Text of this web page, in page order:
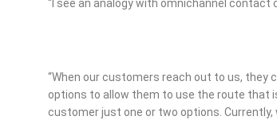
“I see an analogy with omnichannel contact
“When our customers reach out to us, they
options to allow them to use the route that
customer just one or two options. Currently,